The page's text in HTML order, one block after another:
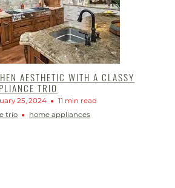
AESTHETIC WITH A CLASSY
TRIO
25, 2024
11 min read
trio
home appliances